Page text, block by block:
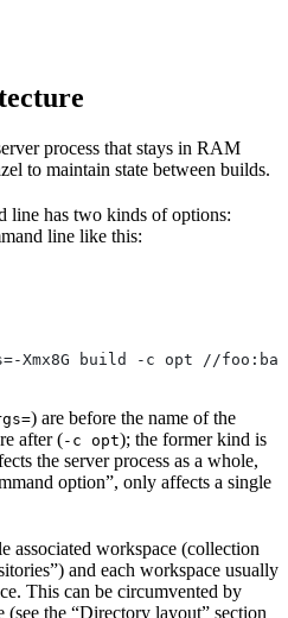
process that stays in RAM
to maintain state between builds.
line has two kinds of options:
line like this:
Xmx8G build -c opt //foo:bar
) are before the name of the
after (-c opt); the former kind is
the server process as a whole,
option”, only affects a single
associated workspace (collection
and each workspace usually
This can be circumvented by
(see the “Directory layout” section